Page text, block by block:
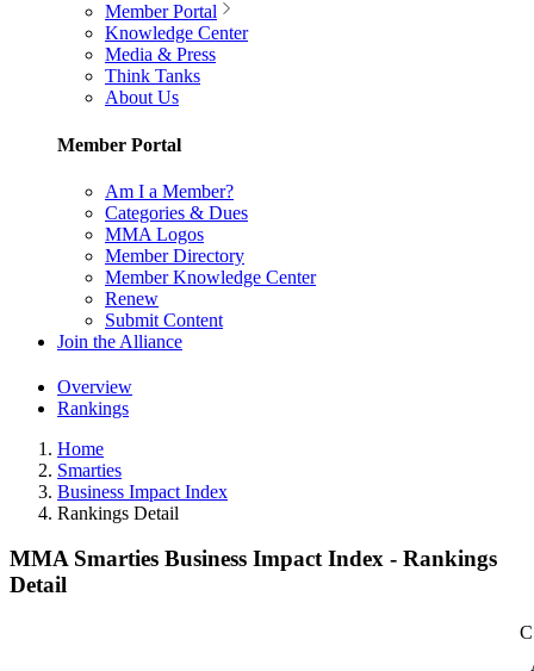
Member Portal
Knowledge Center
Media & Press
Think Tanks
About Us
Member Portal
Am I a Member?
Categories & Dues
MMA Logos
Member Directory
Member Knowledge Center
Renew
Submit Content
Join the Alliance
Overview
Rankings
Home
Smarties
Business Impact Index
Rankings Detail
MMA Smarties Business Impact Index - Rankings
Detail